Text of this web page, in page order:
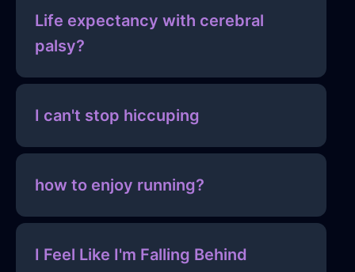
Life expectancy with cerebral
palsy?
I can't stop hiccuping
how to enjoy running?
I Feel Like I'm Falling Behind